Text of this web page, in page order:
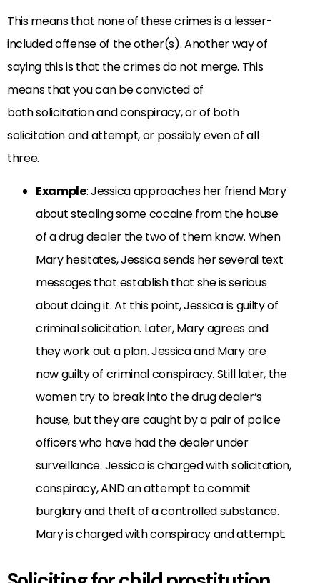
This means that none of these crimes is a lesser-
included offense of the other(s). Another way of
saying this is that the crimes do not merge. This
means that you can be convicted of
both solicitation and conspiracy, or of both
solicitation and attempt, or possibly even of all
three.
Example: Jessica approaches her friend Mary
about stealing some cocaine from the house
of a drug dealer the two of them know. When
Mary hesitates, Jessica sends her several text
messages that establish that she is serious
about doing it. At this point, Jessica is guilty of
criminal solicitation. Later, Mary agrees and
they work out a plan. Jessica and Mary are
now guilty of criminal conspiracy. Still later, the
women try to break into the drug dealer’s
house, but they are caught by a pair of police
officers who have had the dealer under
surveillance. Jessica is charged with solicitation,
conspiracy, AND an attempt to commit
burglary and theft of a controlled substance.
Mary is charged with conspiracy and attempt.